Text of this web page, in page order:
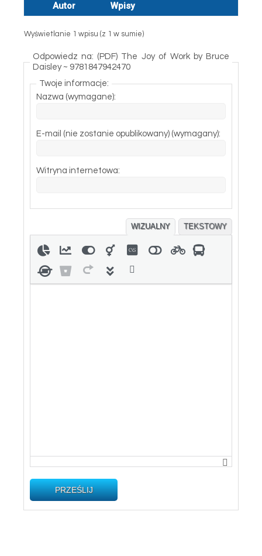
Autor Wpisy
Wyświetlanie 1 wpisu (z 1 w sumie)
Odpowiedz na: (PDF) The Joy of Work by Bruce
Daisley ~ 9781847942470
Twoje informacje:
Nazwa (wymagane):
E-mail (nie zostanie opublikowany) (wymagany):
Witryna internetowa:
WIZUALNY TEKSTOWY
PRZEŚLIJ